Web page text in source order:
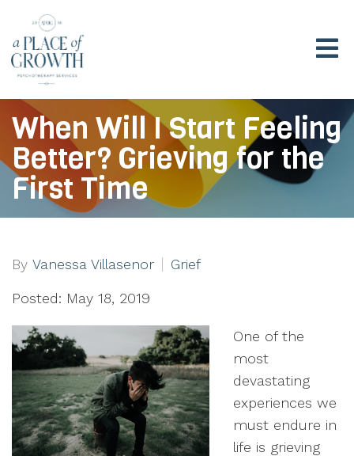
When Will I Start Feeling
Better? Grieving for the
First Time
By Vanessa Villasenor Grief
Posted: May 18, 2019
One of the
most
devastating
experiences we
must endure in
life is grieving